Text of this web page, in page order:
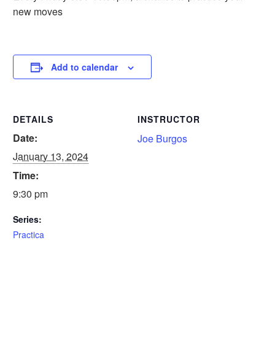
new moves
Add to calendar
DETAILS
Date:
January 13, 2024
Time:
9:30 pm
Series:
Practica
INSTRUCTOR
Joe Burgos